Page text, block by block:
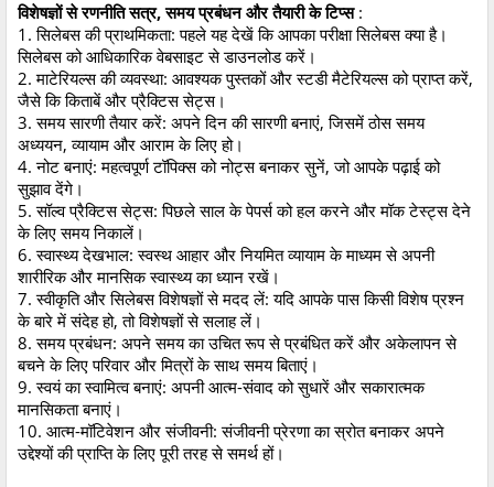
विशेषज्ञों से रणनीति सत्र, समय प्रबंधन और तैयारी के टिप्स:
1. सिलेबस की प्राथमिकता: पहले यह देखें कि आपका परीक्षा सिलेबस क्या है।
सिलेबस को आधिकारिक वेबसाइट से डाउनलोड करें।
2. माटेरियल्स की व्यवस्था: आवश्यक पुस्तकों और स्टडी मैटेरियल्स को प्राप्त करें,
जैसे कि किताबें और प्रैक्टिस सेट्स।
3. समय सारणी तैयार करें: अपने दिन की सारणी बनाएं, जिसमें ठोस समय
अध्ययन, व्यायाम और आराम के लिए हो।
4. नोट बनाएं: महत्वपूर्ण टॉपिक्स को नोट्स बनाकर सुनें, जो आपके पढ़ाई को
सुझाव देंगे।
5. सॉल्व प्रैक्टिस सेट्स: पिछले साल के पेपर्स को हल करने और मॉक टेस्ट्स देने
के लिए समय निकालें।
6. स्वास्थ्य देखभाल: स्वस्थ आहार और नियमित व्यायाम के माध्यम से अपनी
शारीरिक और मानसिक स्वास्थ्य का ध्यान रखें।
7. स्वीकृति और सिलेबस विशेषज्ञों से मदद लें: यदि आपके पास किसी विशेष प्रश्न
के बारे में संदेह हो, तो विशेषज्ञों से सलाह लें।
8. समय प्रबंधन: अपने समय का उचित रूप से प्रबंधित करें और अकेलापन से
बचने के लिए परिवार और मित्रों के साथ समय बिताएं।
9. स्वयं का स्वामित्व बनाएं: अपनी आत्म-संवाद को सुधारें और सकारात्मक
मानसिकता बनाएं।
10. आत्म-मॉटिवेशन और संजीवनी: संजीवनी प्रेरणा का स्रोत बनाकर अपने
उद्देश्यों की प्राप्ति के लिए पूरी तरह से समर्थ हों।